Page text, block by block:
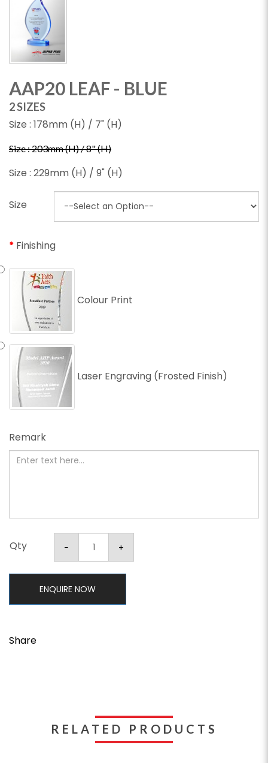
AAP20 LEAF - BLUE
2 SIZES
Size : 178mm (H) / 7" (H)
Size : 203mm (H) / 8" (H)
Size : 229mm (H) / 9" (H)
Size
Finishing
Colour Print
Laser Engraving (Frosted Finish)
Remark
Qty
ENQUIRE NOW
Share
RELATED PRODUCTS